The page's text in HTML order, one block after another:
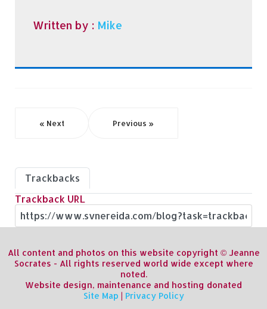
Written by : Mike
« Next Previous »
Trackbacks
Trackback URL
All content and photos on this website copyright © Jeanne
Socrates - All rights reserved world wide except where
noted.
Website design, maintenance and hosting donated
Site Map | Privacy Policy